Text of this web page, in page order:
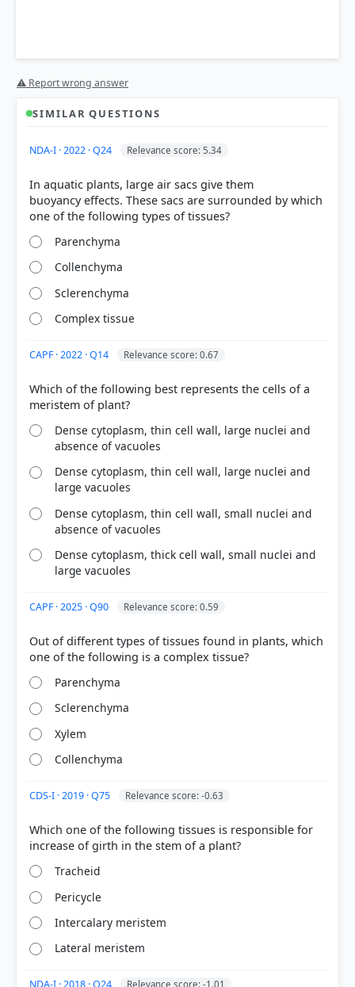
[1] https://en.wikipedia.org/wiki/Ground_tissue
[2] https://en.wikipedia.org/wiki/Aerenchyma
HOW OTHERS ANSWERED
Each bar shows the % of students who chose that option. Green bar =
COMMUNITY PERFORMANCE
Out of everyone who attempted this question.
⚠ Report wrong answer
SIMILAR QUESTIONS
NDA-I · 2022 · Q24 Relevance score: 5.34
In aquatic plants, large air sacs give them
buoyancy effects. These sacs are surrounded by which
Parenchyma
Collenchyma
Sclerenchyma
Complex tissue
CAPF · 2022 · Q14 Relevance score: 0.67
Which of the following best represents the cells of a
Dense cytoplasm, thin cell wall, large nuclei and
absence of vacuoles
Dense cytoplasm, thin cell wall, large nuclei and
large vacuoles
Dense cytoplasm, thin cell wall, small nuclei and
absence of vacuoles
Dense cytoplasm, thick cell wall, small nuclei and
large vacuoles
CAPF · 2025 · Q90 Relevance score: 0.59
Out of different types of tissues found in plants, which
Parenchyma
Sclerenchyma
Xylem
Collenchyma
CDS-I · 2019 · Q75 Relevance score: -0.63
Which one of the following tissues is responsible for
Tracheid
Pericycle
Intercalary meristem
Lateral meristem
NDA-I · 2018 · Q24 Relevance score: -1.01